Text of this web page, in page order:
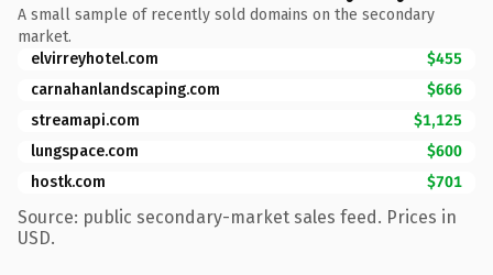
A small sample of recently sold domains on the secondary
market.
elvirreyhotel.com
$455
carnahanlandscaping.com
$666
streamapi.com
$1,125
lungspace.com
$600
hostk.com
$701
Source: public secondary-market sales feed. Prices in
USD.